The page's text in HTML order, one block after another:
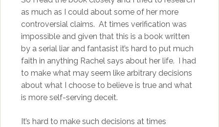
as much as I could about some of her more
controversial claims. At times verification was
impossible and given that this is a book written
by a serial liar and fantasist it’s hard to put much
faith in anything Rachel says about her life. I had
to make what may seem like arbitrary decisions
about what I choose to believe is true and what
is more self-serving deceit.
It’s hard to make such decisions at times